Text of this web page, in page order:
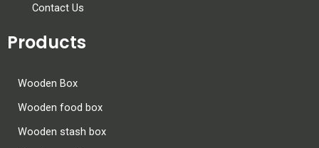
Contact Us
Products
Wooden Box
Wooden food box
Wooden stash box